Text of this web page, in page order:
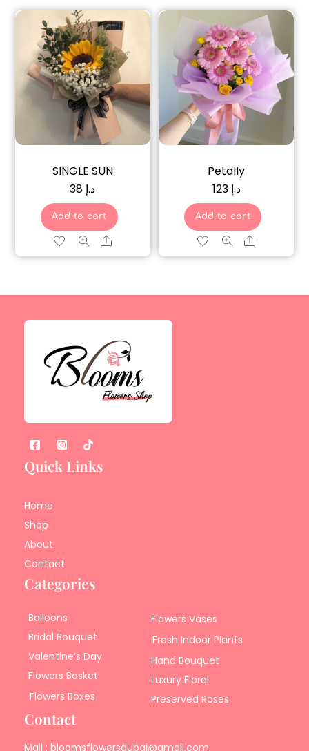
SINGLE SUN
د.إ
Add to cart
Share
Petally
د.إ 123
Add to cart
Share
Quick Links
Home
Shop
About
Contact
Categories
Balloons
Bridal Bouquet
Valentine’s Day
Flowers Basket
Flowers Boxes
Flowers Vases
Fresh Indoor Plants
Hand Bouquet
Luxury Floral
Preserved Roses
Contact
Mail : bloomsflowersdubai@gmail.com